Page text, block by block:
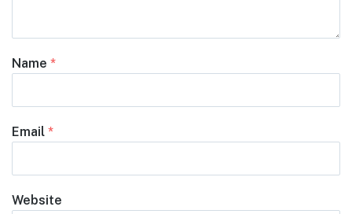
Name *
Email *
Website